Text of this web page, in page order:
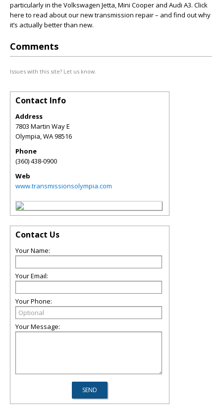
particularly in the Volkswagen Jetta, Mini Cooper and Audi A3. Click
here to read about our new transmission repair – and find out why
it’s actually better than new.
Comments
Issues with this site? Let us know.
Contact Info
Address
7803 Martin Way E
Olympia,WA98516
Phone
(360) 438-0900
Web
www.transmissionsolympia.com
Contact Us
Your Name:
Your Email:
Your Phone:
Your Message: